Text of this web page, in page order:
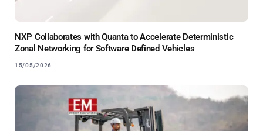
NXP Collaborates with Quanta to Accelerate Deterministic
Zonal Networking for Software Defined Vehicles
15/05/2026